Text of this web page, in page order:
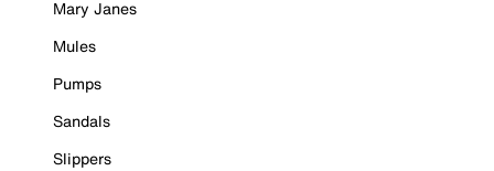
Mary Janes
Mules
Pumps
Sandals
Slippers